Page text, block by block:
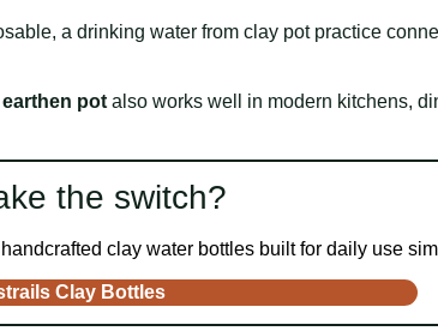
a drinking water from clay pot practice
earthen pot also works well in modern kitchens,
the switch?
clay water bottles built for daily use
Clay Bottles